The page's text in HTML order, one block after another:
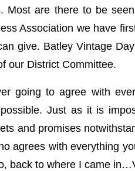
Most are there to be
Association we have
give. Batley Vintage
our District Committee.
going to agree with
Just as it is
and promises
agrees with everything
back to where I came